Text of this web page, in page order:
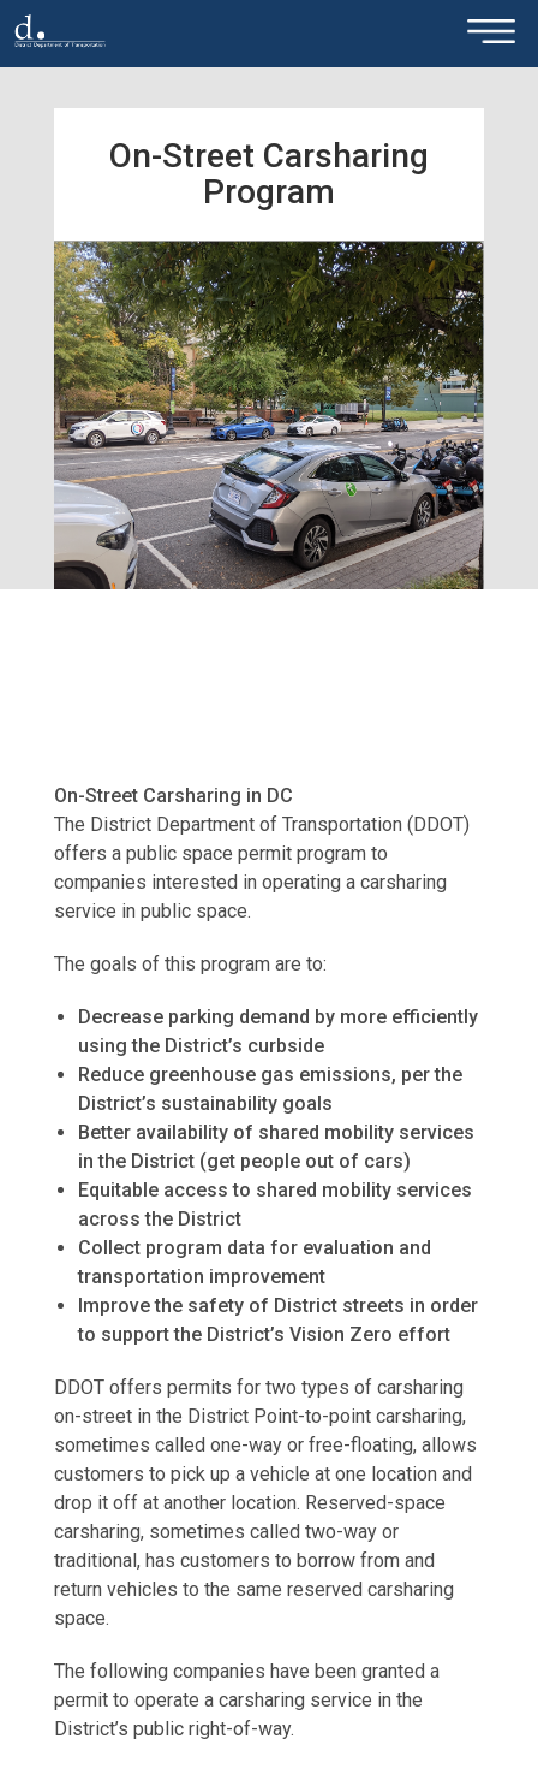
Skip to main content ×
On-Street Carsharing
Program
On-Street Carsharing in DC
The District Department of Transportation (DDOT)
offers a public space permit program to
companies interested in operating a carsharing
service in public space.
The goals of this program are to:
Decrease parking demand by more efficiently
using the District’s curbside
Reduce greenhouse gas emissions, per the
District’s sustainability goals
Better availability of shared mobility services
in the District (get people out of cars)
Equitable access to shared mobility services
across the District
Collect program data for evaluation and
transportation improvement
Improve the safety of District streets in order
to support the District’s Vision Zero effort
DDOT offers permits for two types of carsharing
on-street in the District Point-to-point carsharing,
sometimes called one-way or free-floating, allows
customers to pick up a vehicle at one location and
drop it off at another location. Reserved-space
carsharing, sometimes called two-way or
traditional, has customers to borrow from and
return vehicles to the same reserved carsharing
space.
The following companies have been granted a
permit to operate a carsharing service in the
District’s public right-of-way.